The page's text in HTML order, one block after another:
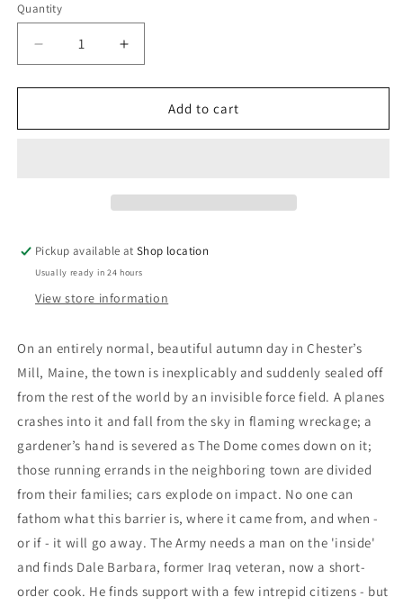
Quantity
Decrease
quantity
for
The
Increase
quantity
for
The
Add to cart
Pickup available atShop location
Usually ready in 24 hours
View store information
On an entirely normal, beautiful autumn day in Chester’s
Mill, Maine, the town is inexplicably and suddenly sealed off
from the rest of the world by an invisible force field. A planes
crashes into it and fall from the sky in flaming wreckage; a
gardener’s hand is severed as The Dome comes down on it;
those running errands in the neighboring town are divided
from their families; cars explode on impact. No one can
fathom what this barrier is, where it came from, and when -
or if - it will go away. The Army needs a man on the 'inside'
and finds Dale Barbara, former Iraq veteran, now a short-
order cook. He finds support with a few intrepid citizens - but